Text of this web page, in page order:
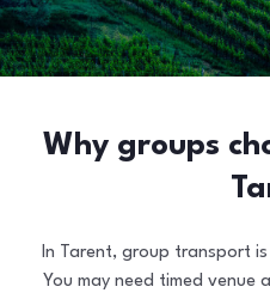
Why groups
In Tarent, group transport
You may need timed venue